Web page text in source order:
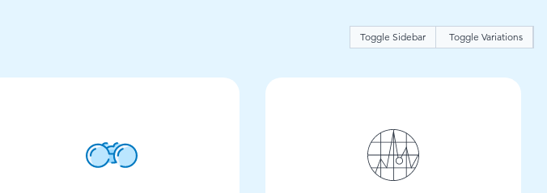
Toggle Sidebar Toggle Variations
1234 Content goes here. 9493 Content Goes here.